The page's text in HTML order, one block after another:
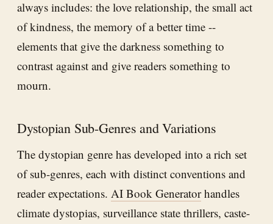
always includes: the love relationship, the small act
of kindness, the memory of a better time --
elements that give the darkness something to
contrast against and give readers something to
mourn.
Dystopian Sub-Genres and Variations
The dystopian genre has developed into a rich set
of sub-genres, each with distinct conventions and
reader expectations. AI Book Generatorhandles
climate dystopias, surveillance state thrillers, caste-